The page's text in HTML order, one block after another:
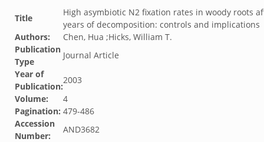
Title
High asymbiotic N2 fixation rates in woody roots
years of decomposition: controls and implications
Authors:
Chen, Hua ;Hicks, William T.
Publication
Type
Journal Article
Year of
Publication:
2003
Volume:
4
Pagination: 479-486
Accession
Number:
AND3682